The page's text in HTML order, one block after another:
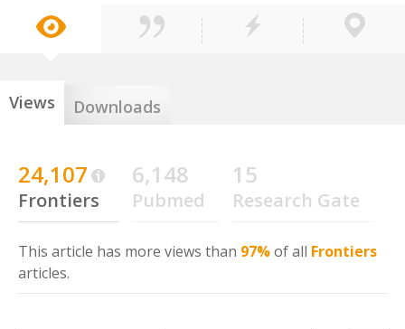
Views Downloads
24,107
Frontiers
6,148
Pubmed
15
Research Gate
This article has more views than 97%of all Frontiers
articles.